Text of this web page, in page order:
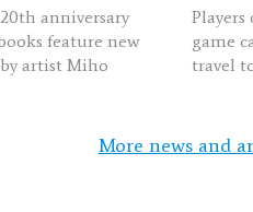
anniversary
feature new
artist Miho
Players
game
travel
More news and